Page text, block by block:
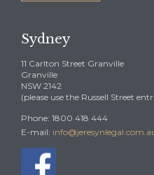
Sydney
11 Carlton Street Granville
Granville
NSW 2142
(please use the Russell Street
Phone: 1800 418 444
E-mail: